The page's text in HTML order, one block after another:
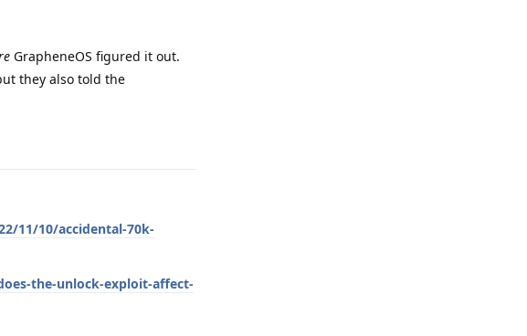
GrapheneOS figured it out.
they also told the
11/10/accidental-70k-
the-unlock-exploit-affect-